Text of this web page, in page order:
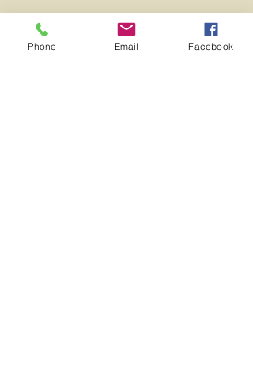
Phone Email Facebook